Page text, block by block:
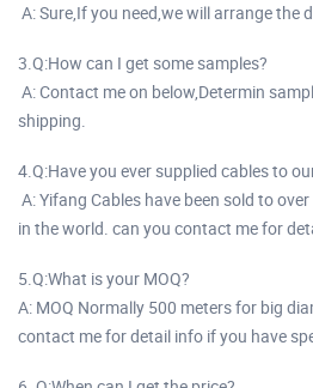
A: Sure,If you need,we will arrange the
3.Q:How can I get some samples?
A: Contact me on below,Determin
shipping.
4.Q:Have you ever supplied cables to
A: Yifang Cables have been sold to
in the world. can you contact me for
5.Q:What is your MOQ?
A: MOQ Normally 500 meters for big
contact me for detail info if you have